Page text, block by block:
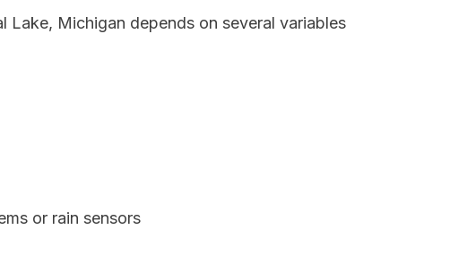
Michigan depends on several variables
or rain sensors